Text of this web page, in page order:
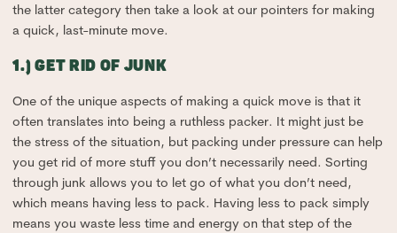
the latter category then take a look at our pointers for making
a quick, last-minute move.
1.) GET RID OF JUNK
One of the unique aspects of making a quick move is that it
often translates into being a ruthless packer. It might just be
the stress of the situation, but packing under pressure can help
you get rid of more stuff you don’t necessarily need. Sorting
through junk allows you to let go of what you don’t need,
which means having less to pack. Having less to pack simply
means you waste less time and energy on that step of the